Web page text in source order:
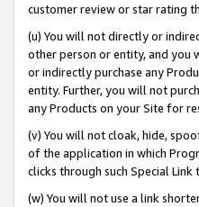
customer review or star rating
(u) You will not directly or
other person or entity, and you
or indirectly purchase any
entity. Further, you will not
any Products on your Site for
(v) You will not cloak, hide,
of the application in which
clicks through such Special Link
(w) You will not use a link